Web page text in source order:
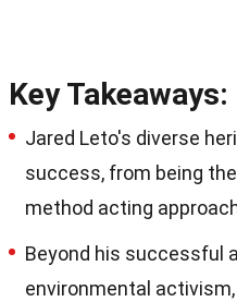
Key Takeaways:
Jared Leto's diverse
success, from being
method acting
Beyond his successful
environmental